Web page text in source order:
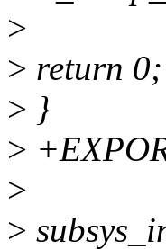
>
> return 0;
> }
>
>
>